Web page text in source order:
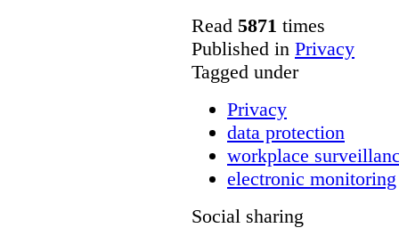
Read 5871 times
Published in Privacy
Tagged under
Privacy
data protection
workplace
electronic monitoring
Social sharing